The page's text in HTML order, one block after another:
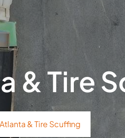
& Tire
& Tire Scuffing